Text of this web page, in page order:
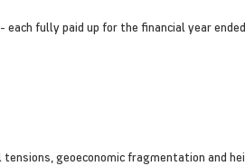
fully paid up for the financial year
geoeconomic fragmentation and